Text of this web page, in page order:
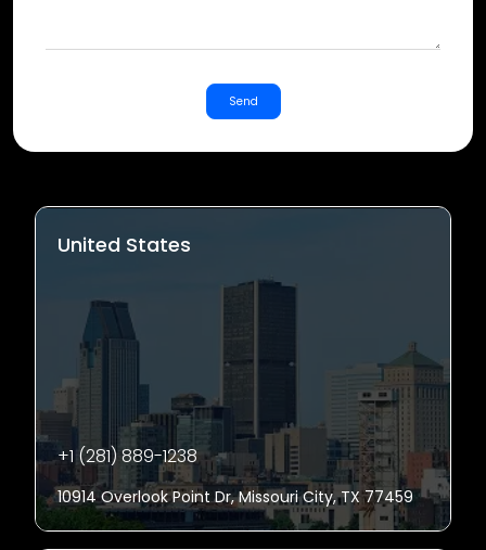
Send
United States
+1 (281) 889-1238
10914 Overlook Point Dr, Missouri City, TX 77459